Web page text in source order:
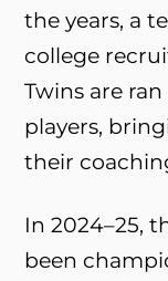
the years, a
college
Twins are
players,
their
In 2024–25,
been